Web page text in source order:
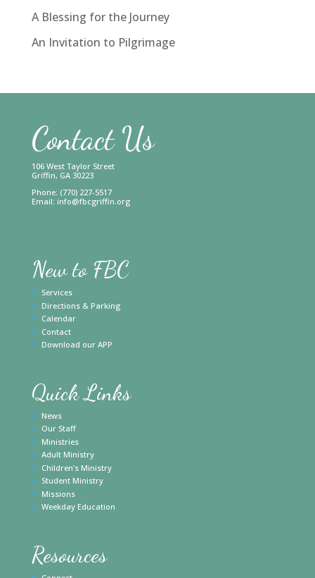
A Blessing for the Journey
An Invitation to Pilgrimage
Contact Us
106 West Taylor Street
Griffin, GA 30223
Phone: (770) 227-5517
Email: info@fbcgriffin.org
New to FBC
Services
Directions & Parking
Calendar
Contact
Download our APP
Quick Links
News
Our Staff
Ministries
Adult Ministry
Children’s Ministry
Student Ministry
Missions
Weekday Education
Resources